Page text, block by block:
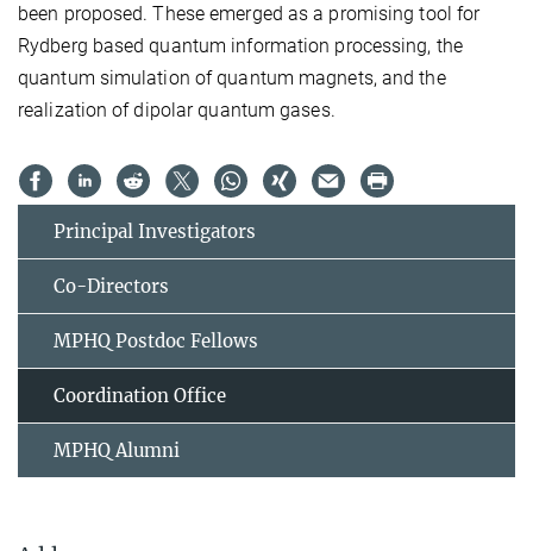
been proposed. These emerged as a promising tool for
Rydberg based quantum information processing, the
quantum simulation of quantum magnets, and the
realization of dipolar quantum gases.
Principal Investigators
Co-Directors
MPHQ Postdoc Fellows
Coordination Office
MPHQ Alumni